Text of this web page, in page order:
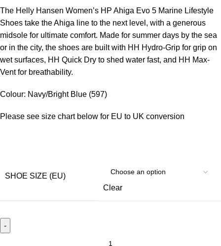
The Helly Hansen Women’s HP Ahiga Evo 5 Marine Lifestyle
Shoes take the Ahiga line to the next level, with a generous
midsole for ultimate comfort. Made for summer days by the sea
or in the city, the shoes are built with HH Hydro-Grip for grip on
wet surfaces, HH Quick Dry to shed water fast, and HH Max-
Vent for breathability.
Colour: Navy/Bright Blue (597)
Please see size chart below for EU to UK conversion
SHOE SIZE (EU)
Clear